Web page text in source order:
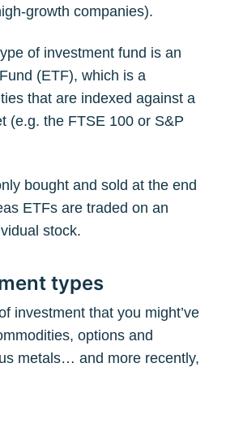
growth companies).
of investment fund is an
(ETF), which is a
that are indexed against a
(e.g. the FTSE 100 or S&P
bought and sold at the end
ETFs are traded on an
stock.
types
investment that you might’ve
options and
metals… and more recently,